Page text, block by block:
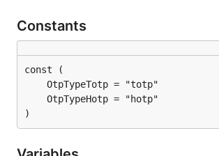
hotp.Verify('944181', 0)  // true
hotp.Verify('944181', 1)  // false
// generate a provisioning uri
Constants
)